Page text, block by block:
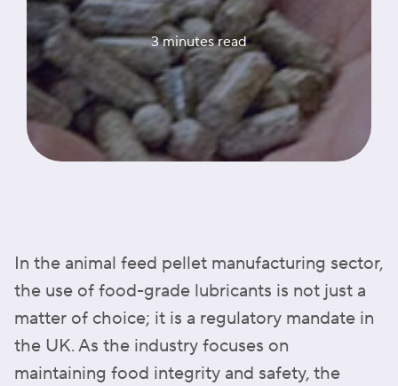
3 minutes read
In the animal feed pellet manufacturing sector,
the use of food-grade lubricants is not just a
matter of choice; it is a regulatory mandate in
the UK. As the industry focuses on
maintaining food integrity and safety, the